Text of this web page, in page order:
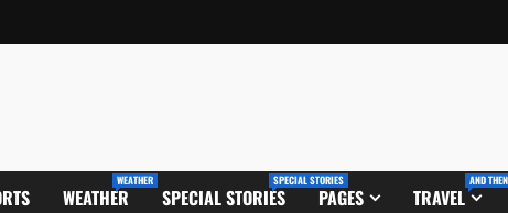
WEATHER
WEATHER
SPECIAL STORIES
SPECIAL STORIES
PAGES TRAVEL
AND